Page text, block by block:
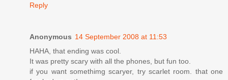
Reply
Anonymous 14 September 2008 at 11:53
HAHA, that ending was cool.
It was pretty scary with all the phones, but fun too.
if you want somethimg scaryer, try scarlet room. that one